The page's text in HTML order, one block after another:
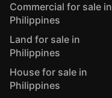
Commercial for sale in
Philippines
Land for sale in
Philippines
House for sale in
Philippines